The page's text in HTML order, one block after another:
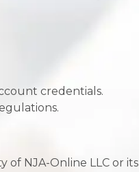
credentials.
NJA-Online LLC or its